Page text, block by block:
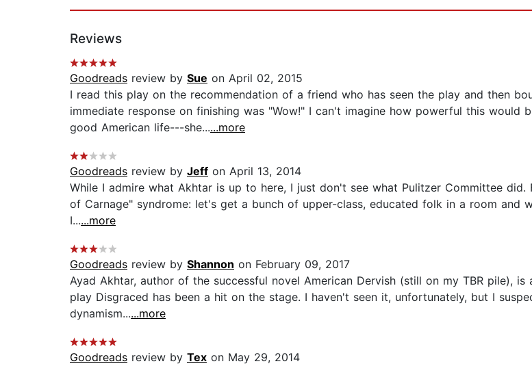
Reviews
Goodreads review by Sue on April 02, 2015
I read this play on the recommendation of a friend who has seen the play and then
immediate response on finishing was "Wow!" I can't imagine how powerful this would
good American life---she......more
Goodreads review by Jeff on April 13, 2014
While I admire what Akhtar is up to here, I just don't see what Pulitzer Committee
of Carnage" syndrome: let's get a bunch of upper-class, educated folk in a room and
I......more
Goodreads review by Shannon on February 09, 2017
Ayad Akhtar, author of the successful novel American Dervish (still on my TBR pile),
play Disgraced has been a hit on the stage. I haven't seen it, unfortunately, but I
dynamism......more
Goodreads review by Tex on May 29, 2014